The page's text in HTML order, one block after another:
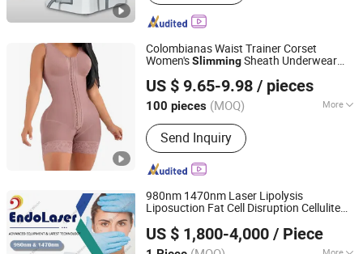
Colombianas Waist Trainer Corset
Women'sSlimmingSheath Underwear
Shapewear for Women
US $ 9.65-9.98 / pieces
100 pieces (MOQ) More
Main Products:Full Body Shapewear,
Shaping Pants, Slimming Vest, Waist
Trainer, Yoga Set
Send Inquiry
Guangzhou Huanghu Apparel Co., Ltd.
Guangdong, China
Since 2025
980nm 1470nm Laser Lipolysis
Liposuction Fat Cell Disruption Cellulite
Removal Nail Fungus Removal Beauty
Machine Equipment
US $ 1,800-4,000 / Piece
Beijing Oriental Wison Technology Co., Limited
Beijing, China
Since 2011